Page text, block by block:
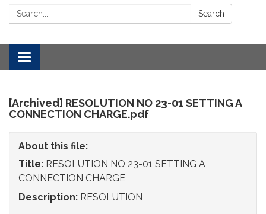
Search: Search
Toggle
navigation
[Archived] RESOLUTION NO 23-01 SETTING A
CONNECTION CHARGE.pdf
About this file:
Title: RESOLUTION NO 23-01 SETTING A
CONNECTION CHARGE
Description: RESOLUTION